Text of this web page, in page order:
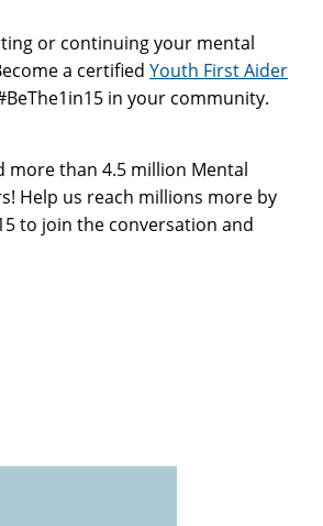
or continuing your mental
a certified Youth First Aider
in your community.
more than 4.5 million Mental
Help us reach millions more by
to join the conversation and